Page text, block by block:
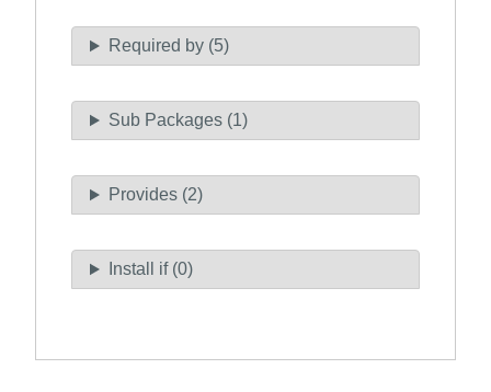
Required by (5)
Sub Packages (1)
Provides (2)
Install if (0)